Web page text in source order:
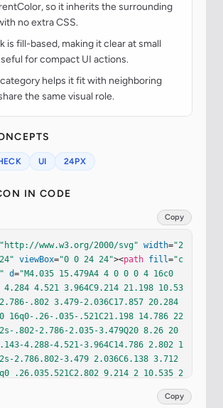
so it inherits the surrounding
no extra CSS.
is fill-based, making it clear at small
for compact UI actions.
helps it fit with neighboring
the same visual role.
UI 24PX
IN CODE
Copy
"http://www.w3.org/2000/svg" width="2
viewBox="0 0 24 24"><path fill="c
d="M4.035 15.479A4 4 0 0 0 4 16c0
4.521 3.964C9.214 21.198 10.53
.802 3.479-2.036C17.857 20.284
16q0-.26-.035-.521C21.198 14.786 22
.802-2.786-2.035-3.479Q20 8.26 20
4.288-4.521-3.964C14.786 2.802 1
2.786.802-3.479 2.036C6.138 3.712
.26.035.521C2.802 9.214 2 10.535 2
2.035 3.479m1.442-5.403l1.102-.293
1.9 0 0 1 6 8c0-1.103.897-2 2-2
Copy